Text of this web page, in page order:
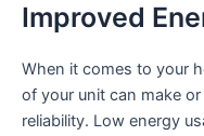
Improved
When it comes to your
of your unit can make
reliability. Low energy